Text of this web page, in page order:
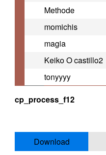
Methode
momichis
magia
Keiko O castillo2
tonyyyy
cp_process_f12
Download